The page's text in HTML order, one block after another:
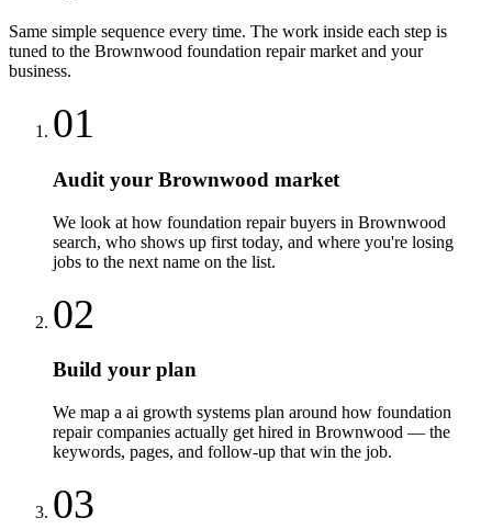
Same simple sequence every time. The work inside each step is
tuned to the Brownwood foundation repairmarket and your
business.
01
Audit your Brownwood market
We look at how foundation repair buyers in Brownwood
search, who shows up first today, and where you're losing
jobs to the next name on the list.
02
Build your plan
We map a ai growth systems plan around how foundation
repair companies actually get hired in Brownwood — the
keywords, pages, and follow-up that win the job.
03